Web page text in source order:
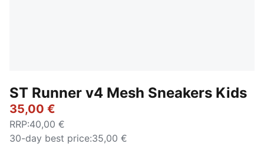
ST Runner v4 Mesh Sneakers Kids
35,00 €
RRP:40,00 €
30-day best price:35,00 €